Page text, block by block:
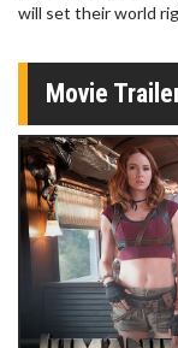
will set their world
Movie